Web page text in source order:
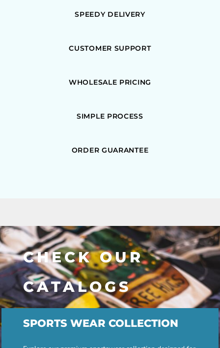
SPEEDY DELIVERY
CUSTOMER SUPPORT
WHOLESALE PRICING
SIMPLE PROCESS
ORDER GUARANTEE
CHECK OUR
CATALOGS
SPORTS WEAR COLLECTION